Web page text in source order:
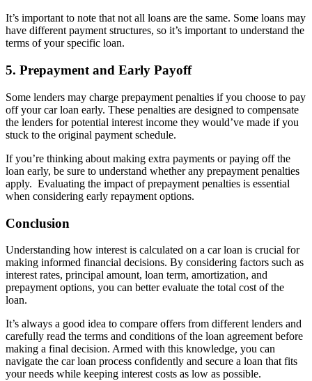
It’s important to note that not all loans are the same. Some loans may
have different payment structures, so it’s important to understand the
terms of your specific loan.
5. Prepayment and Early Payoff
Some lenders may charge prepayment penalties if you choose to pay
off your car loan early. These penalties are designed to compensate
the lenders for potential interest income they would’ve made if you
stuck to the original payment schedule.
If you’re thinking about making extra payments or paying off the
loan early, be sure to understand whether any prepayment penalties
apply. Evaluating the impact of prepayment penalties is essential
when considering early repayment options.
Conclusion
Understanding how interest is calculated on a car loan is crucial for
making informed financial decisions. By considering factors such as
interest rates, principal amount, loan term, amortization, and
prepayment options, you can better evaluate the total cost of the
loan.
It’s always a good idea to compare offers from different lenders and
carefully read the terms and conditions of the loan agreement before
making a final decision. Armed with this knowledge, you can
navigate the car loan process confidently and secure a loan that fits
your needs while keeping interest costs as low as possible.